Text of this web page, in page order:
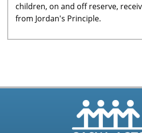
children, on and off reserve,
from Jordan's Principle.